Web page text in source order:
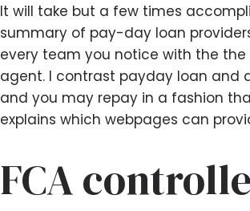
It will take but a few times
summary of pay-day loan
every team you notice with the
agent. I contrast payday loan and
and you may repay in a fashion
explains which webpages can
FCA